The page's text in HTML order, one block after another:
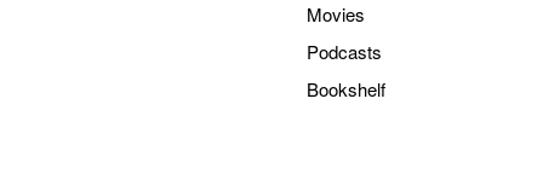
Movies
Podcasts
Bookshelf